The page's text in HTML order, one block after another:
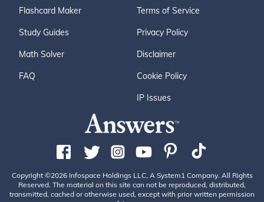
Flashcard Maker
Study Guides
Math Solver
FAQ
Terms of Service
Privacy Policy
Disclaimer
Cookie Policy
IP Issues
Copyright ©2026 Infospace Holdings LLC, A System1 Company. All Rights
Reserved. The material on this site can not be reproduced, distributed,
transmitted, cached or otherwise used, except with prior written permission